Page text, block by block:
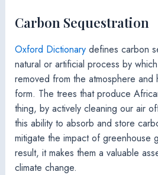
Carbon Sequestration
Oxford Dictionarydefines carbon
natural or artificial process by
removed from the atmosphere
form. The trees that produce
thing, by actively cleaning our air
this ability to absorb and store
mitigate the impact of greenhouse
result, it makes them a valuable
climate change.